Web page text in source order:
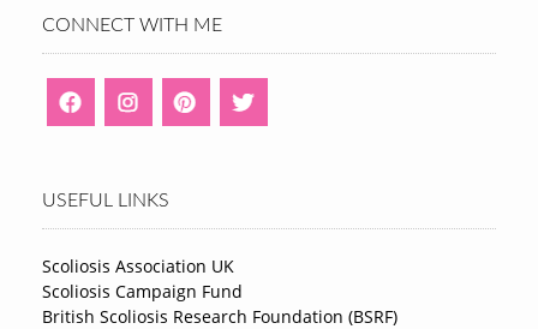
CONNECT WITH ME
USEFUL LINKS
Scoliosis Association UK
Scoliosis Campaign Fund
British Scoliosis Research Foundation (BSRF)